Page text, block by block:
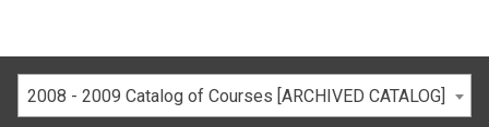
2008 - 2009 Catalog of Courses [ARCHIVED CATALOG]